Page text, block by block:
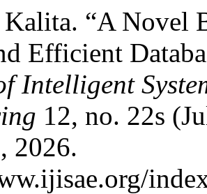
Kalita. “A Novel
Efficient
Intelligent
12, no. 22s
2026.